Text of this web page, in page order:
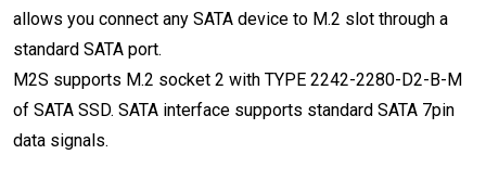
allows you connect any SATA device to M.2 slot through a
standard SATA port.
M2S supports M.2 socket 2 with TYPE 2242-2280-D2-B-M
of SATA SSD. SATA interface supports standard SATA 7pin
data signals.